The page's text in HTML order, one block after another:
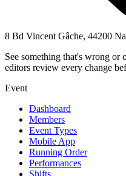
8 Bd Vincent Gâche, 44200
See something that's wrong or
editors review every change
Event
Dashboard
Members
Event Types
Mobile App
Running Order
Performances
Shifts